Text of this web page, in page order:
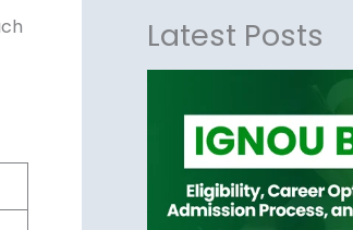
Latest Posts